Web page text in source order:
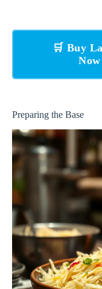
🛒 Buy
Preparing the Base